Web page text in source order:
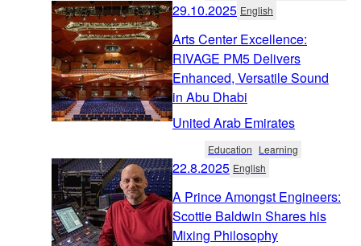
29.10.2025 English
Arts Center Excellence:
RIVAGE PM5 Delivers
Enhanced, Versatile Sound
in Abu Dhabi
United Arab Emirates
Education Learning
22.8.2025 English
A Prince Amongst Engineers:
Scottie Baldwin Shares his
Mixing Philosophy